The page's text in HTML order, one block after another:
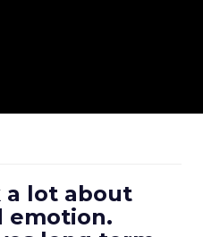
a lot about
emotion.